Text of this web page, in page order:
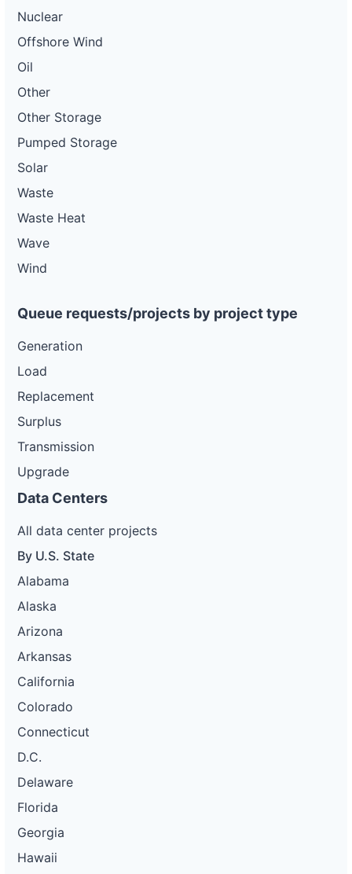
Nuclear
Offshore Wind
Oil
Other
Other Storage
Pumped Storage
Solar
Waste
Waste Heat
Wave
Wind
Queue requests/projects by project type
Generation
Load
Replacement
Surplus
Transmission
Upgrade
Data Centers
All data center projects
By U.S. State
Alabama
Alaska
Arizona
Arkansas
California
Colorado
Connecticut
D.C.
Delaware
Florida
Georgia
Hawaii